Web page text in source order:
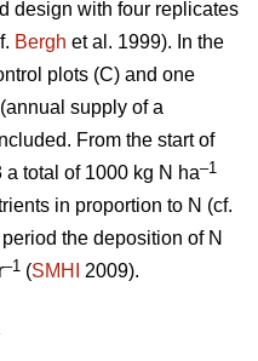
design with four replicates
Bergh et al. 1999). In the
plots (C) and one
supply of a
From the start of
total of 1000 kg N ha–1
in proportion to N (cf.
the deposition of N
–1 (SMHI 2009).